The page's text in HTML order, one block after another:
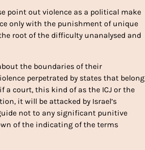
point out violence as a political make
only with the punishment of unique
root of the difficulty unanalysed and
the boundaries of their
perpetrated by states that belong
a court, this kind of as the ICJ or the
it will be attacked by Israel’s
not to any significant punitive
of the indicating of the terms